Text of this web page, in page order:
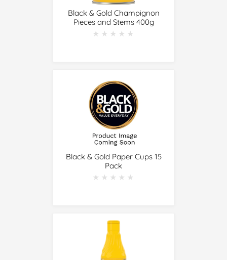
Black & Gold Champignon
Pieces and Stems 400g
★★★★★
★★★★★
Black & Gold Paper Cups 15
Pack
★★★★★
★★★★★